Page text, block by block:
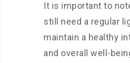
It is important to
still need a regular
maintain a healthy
and overall well-